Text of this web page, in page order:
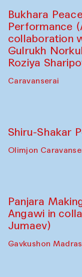
Bukhara
Performance
collaboration
Gulrukh
Roziya
Caravanserai
Shiru-Shakar
Olimjon
Panjara
Angawi in
Jumaev)
Gavkushon